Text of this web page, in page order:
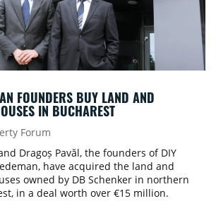
FOUNDERS BUY LAND AND
IN BUCHAREST
Forum
Dragoș Pavăl, the founders of DIY
have acquired the land and
owned by DB Schenker in northern
in a deal worth over €15 million.